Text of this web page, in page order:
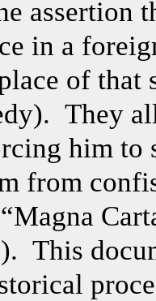
assertion
in a
of
They
him to
from
This